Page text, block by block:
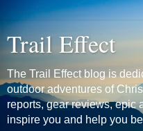
Trail Effect
The Trail Effect blog is
outdoor adventures of
reports, gear reviews, epic
inspire you and help you